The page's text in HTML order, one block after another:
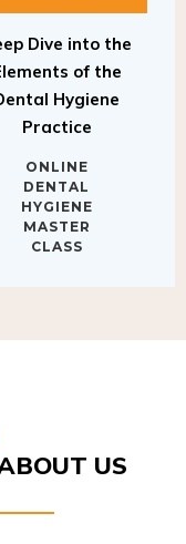
of the
Hygiene
Practice
DENTAL
HYGIENE
MASTER
CLASS
US